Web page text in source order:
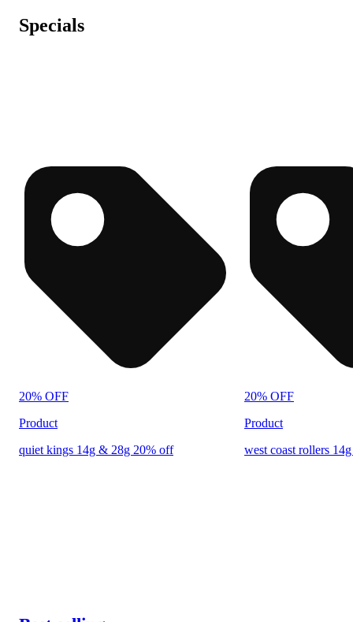
Specials
20% OFF
Product
quiet kings 14g & 28g 20% off
20% OFF
Product
west coast rollers